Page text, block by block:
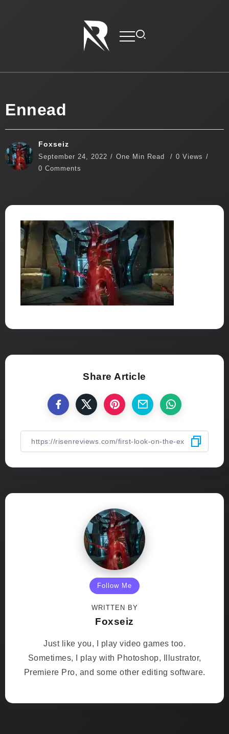
Ennead
Foxseiz
September 24, 2022 One Min Read
0 Views
0 Comments
Share Article
Follow Me
WRITTEN BY
Foxseiz
Just like you, I play video games too.
Sometimes, I play with Photoshop, Illustrator,
Premiere Pro, and some other editing software.